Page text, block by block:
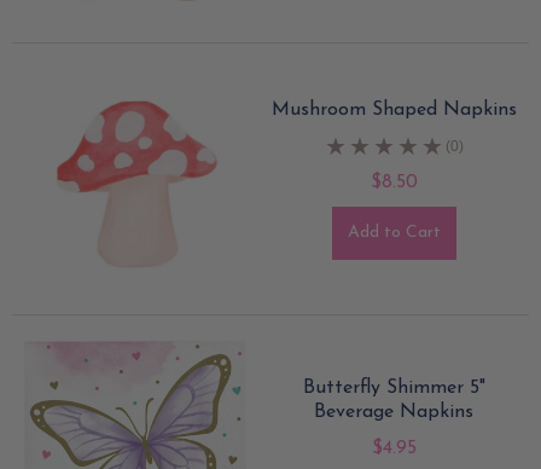
Mushroom Shaped Napkins
(0)
$8.50
Add to Cart
Butterfly Shimmer 5"
Beverage Napkins
$4.95